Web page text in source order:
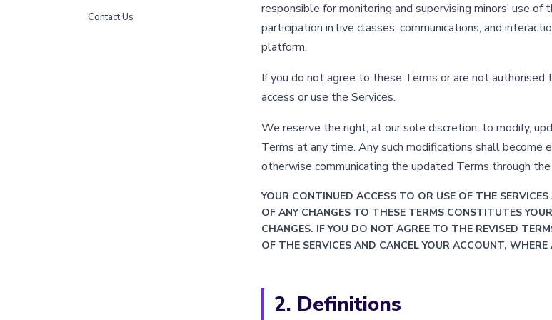
Contact Us
responsible for monitoring and supervising minors’ use of
participation in live classes, communications, and
platform.
If you do not agree to these Terms or are not
access or use the Services.
We reserve the right, at our sole discretion, to modify,
Terms at any time. Any such modifications shall become
otherwise communicating the updated Terms through the
YOUR CONTINUED ACCESS TO OR USE OF THE
OF ANY CHANGES TO THESE TERMS CONSTITUTES
CHANGES. IF YOU DO NOT AGREE TO THE REVISED
OF THE SERVICES AND CANCEL YOUR ACCOUNT, WHERE
2. Definitions